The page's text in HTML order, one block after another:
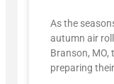
As the
autumn air
Branson,
preparing